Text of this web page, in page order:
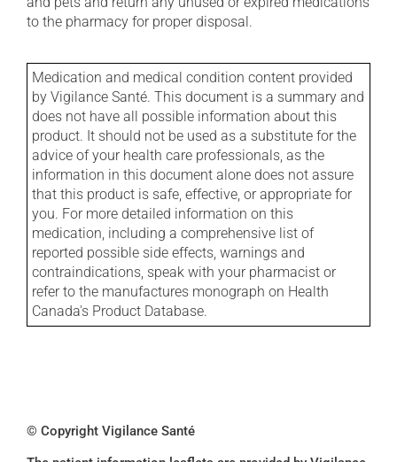
to the pharmacy for proper disposal.
Medication and medical condition content provided
by Vigilance Santé. This document is a summary and
does not have all possible information about this
product. It should not be used as a substitute for the
advice of your health care professionals, as the
information in this document alone does not assure
that this product is safe, effective, or appropriate for
you. For more detailed information on this
medication, including a comprehensive list of
reported possible side effects, warnings and
contraindications, speak with your pharmacist or
refer to the manufactures monograph on Health
Canada's Product Database.
© Copyright Vigilance Santé